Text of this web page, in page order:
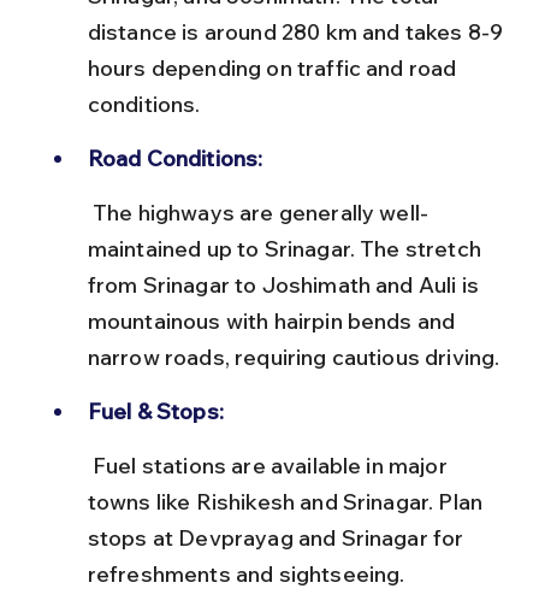
distance is around 280 km and takes 8-9
hours depending on traffic and road
conditions.
Road Conditions:
maintained up to Srinagar. The stretch
from Srinagar to Joshimath and Auli is
mountainous with hairpin bends and
narrow roads, requiring cautious driving.
Fuel & Stops:
towns like Rishikesh and Srinagar. Plan
stops at Devprayag and Srinagar for
refreshments and sightseeing.